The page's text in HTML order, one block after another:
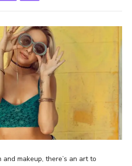
makeup, there’s an art to